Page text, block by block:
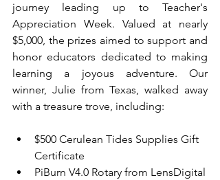
journey leading up to Teacher's
Appreciation Week. Valued at nearly
$5,000, the prizes aimed to support and
honor educators dedicated to making
learning a joyous adventure. Our
winner, Julie from Texas, walked away
with a treasure trove, including:
$500 Cerulean Tides Supplies Gift
Certificate
PiBurn V4.0 Rotary from LensDigital